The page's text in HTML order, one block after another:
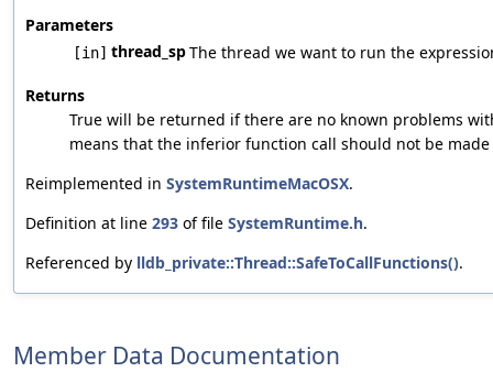
Parameters
[in] thread_spThe thread we want to run the
Returns
True will be returned if there are no known problems
means that the inferior function call should not be
Reimplemented in SystemRuntimeMacOSX.
Definition at line 293 of file SystemRuntime.h.
Referenced by lldb_private::Thread::SafeToCallFunctions().
Member Data Documentation